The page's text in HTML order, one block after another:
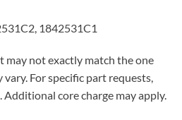
1842531C1
may not exactly match the one
For specific part requests,
core charge may apply.